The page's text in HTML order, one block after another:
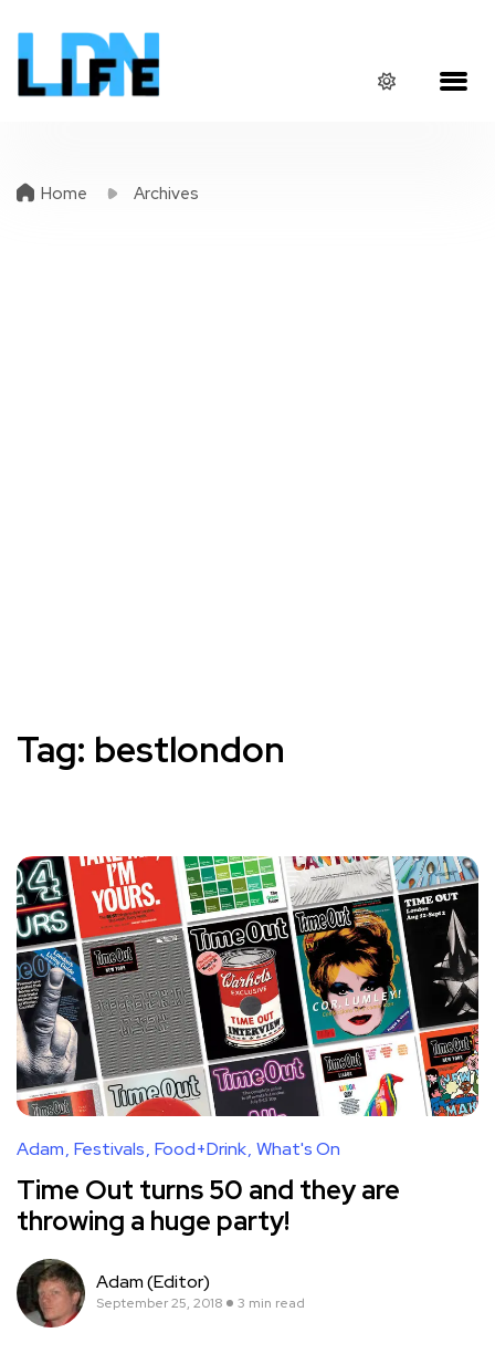
Home Archives
Tag: bestlondon
Adam Festivals Food+Drink What's On
Time Out turns 50 and they are
throwing a huge party!
Adam (Editor)
September 25, 2018 3 min read